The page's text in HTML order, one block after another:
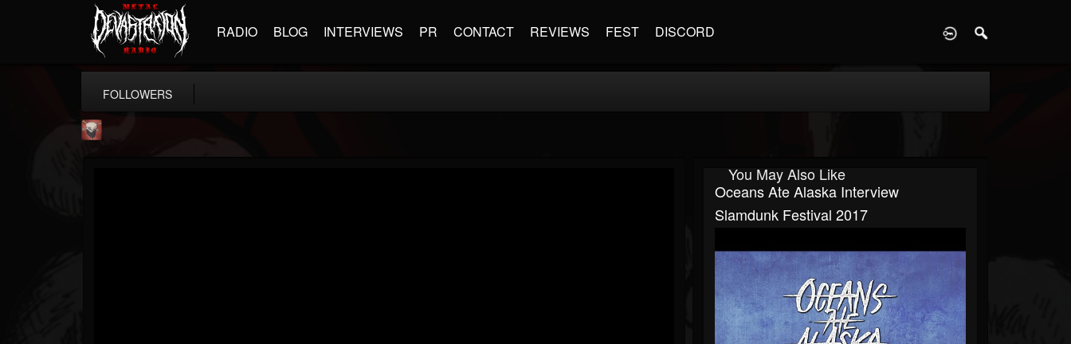
RADIO BLOG INTERVIEWS PR CONTACT REVIEWS FEST DISCORD
FOLLOWERS
You May Also Like
Oceans Ate Alaska Interview
Slamdunk Festival 2017